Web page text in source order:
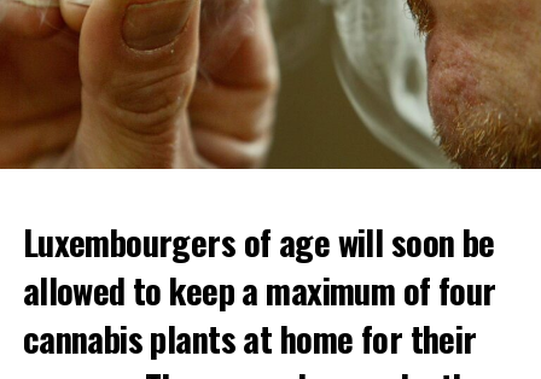
Luxembourgers of age will soon be
allowed to keep a maximum of four
cannabis plants at home for their